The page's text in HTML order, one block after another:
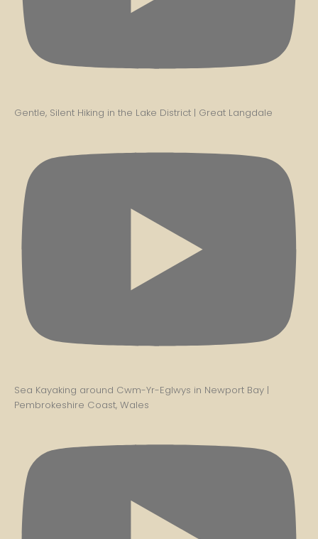
Gentle, Silent Hiking in the Lake District | Great Langdale
Sea Kayaking around Cwm-Yr-Eglwys in Newport Bay |
Pembrokeshire Coast, Wales